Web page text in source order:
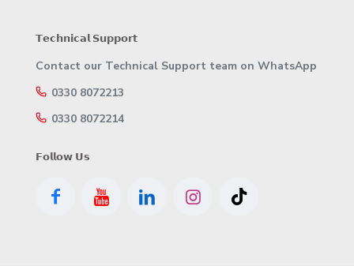
𝗧𝗲𝗰𝗵𝗻𝗶𝗰𝗮𝗹 𝗦𝘂𝗽𝗽𝗼𝗿𝘁
Contact our Technical Support team on WhatsApp
0330 8072213
0330 8072214
𝗙𝗼𝗹𝗹𝗼𝘄 𝗨𝘀